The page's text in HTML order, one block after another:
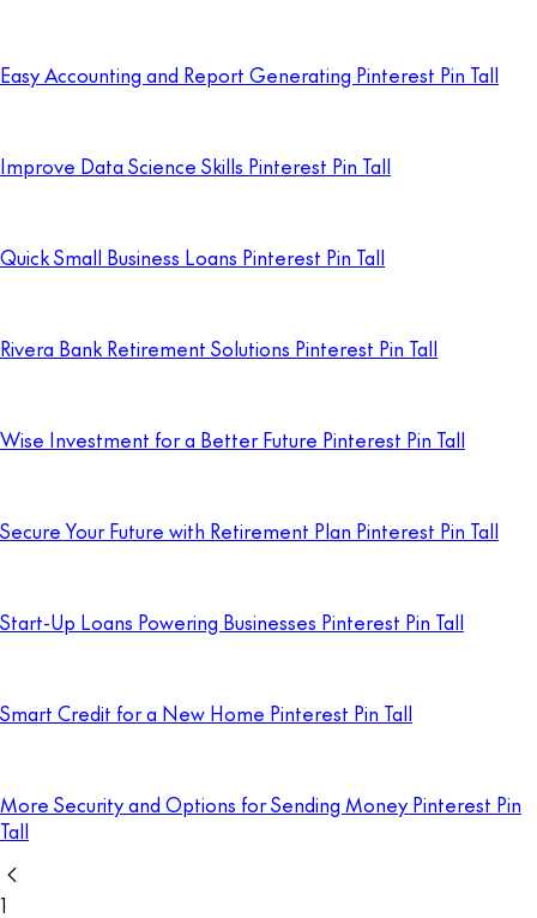
Easy Accounting and Report Generating Pinterest Pin Tall
Improve Data Science Skills Pinterest Pin Tall
Quick Small Business Loans Pinterest Pin Tall
Rivera Bank Retirement Solutions Pinterest Pin Tall
Wise Investment for a Better Future Pinterest Pin Tall
Secure Your Future with Retirement Plan Pinterest Pin Tall
Start-Up Loans Powering Businesses Pinterest Pin Tall
Smart Credit for a New Home Pinterest Pin Tall
More Security and Options for Sending Money Pinterest Pin
Tall
1